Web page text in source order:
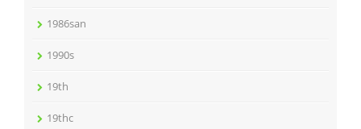
1986san
1990s
19th
19thc